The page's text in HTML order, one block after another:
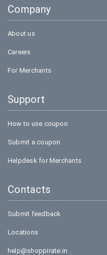
Bookmyshow
Company
About us
Careers
For Merchants
Support
How to use coupon
Submit a coupon
Helpdesk for Merchants
Contacts
Submit feedback
Locations
help@shoppirate.in